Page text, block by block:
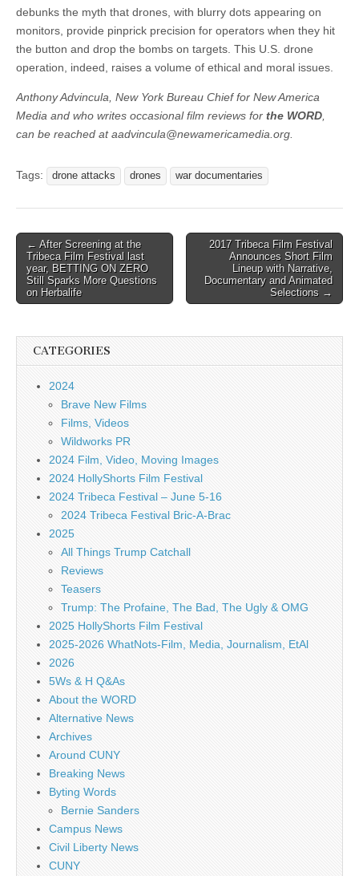
debunks the myth that drones, with blurry dots appearing on
monitors, provide pinprick precision for operators when they hit
the button and drop the bombs on targets. This U.S. drone
operation, indeed, raises a volume of ethical and moral issues.
Anthony Advincula, New York Bureau Chief for New America
Media and who writes occasional film reviews for the WORD,
can be reached ataadvincula@newamericamedia.org.
Tags: drone attacks drones war documentaries
Post
navigation
← After Screening at the
Tribeca Film Festival last
year, BETTING ON ZERO
Still Sparks More Questions
on Herbalife
2017 Tribeca Film Festival
Announces Short Film
Lineup with Narrative,
Documentary and Animated
Selections →
CATEGORIES
2024
Brave New Films
Films, Videos
Wildworks PR
2024 Film, Video, Moving Images
2024 HollyShorts Film Festival
2024 Tribeca Festival – June 5-16
2024 Tribeca Festival Bric-A-Brac
2025
All Things Trump Catchall
Reviews
Teasers
Trump: The Profaine, The Bad, The Ugly & OMG
2025 HollyShorts Film Festival
2025-2026 WhatNots-Film, Media, Journalism, EtAl
2026
5Ws & H Q&As
About the WORD
Alternative News
Archives
Around CUNY
Breaking News
Byting Words
Bernie Sanders
Campus News
Civil Liberty News
CUNY